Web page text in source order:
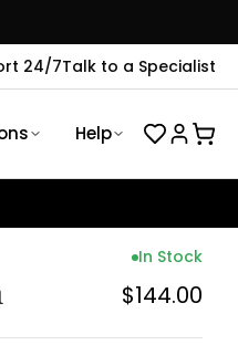
24/7Talk to a Specialist
Help
In Stock
$144.00